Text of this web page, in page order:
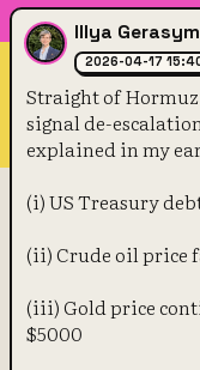
Illya
2026-04-17
Straight of
signal de-
explained in my
(i) US Treasury
(ii) Crude oil price
(iii) Gold price
$5000